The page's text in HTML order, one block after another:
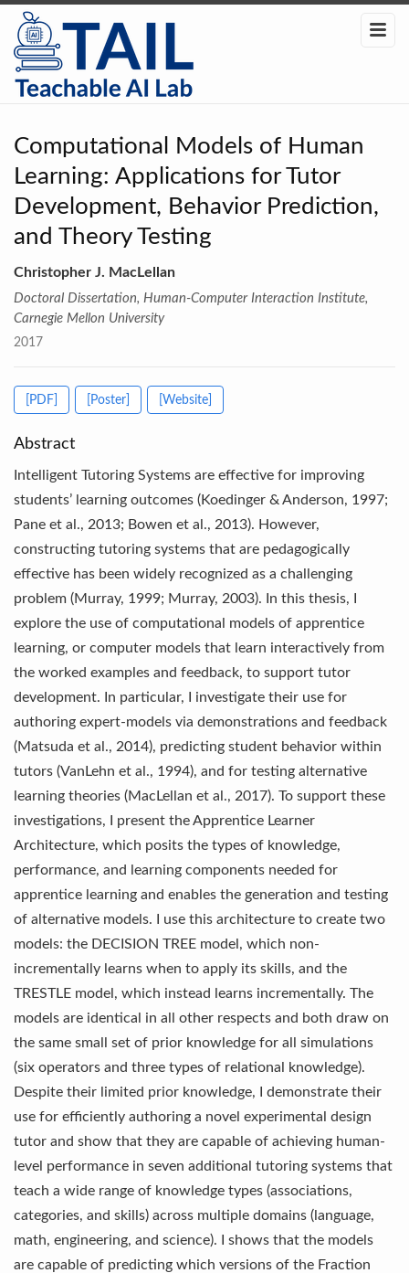
Computational Models of Human
Learning: Applications for Tutor
Development, Behavior Prediction,
and Theory Testing
Christopher J. MacLellan
Doctoral Dissertation, Human-Computer Interaction Institute,
Carnegie Mellon University
2017
[PDF] [Poster] [Website]
Abstract
Intelligent Tutoring Systems are effective for improving
students’ learning outcomes (Koedinger & Anderson, 1997;
Pane et al., 2013; Bowen et al., 2013). However,
constructing tutoring systems that are pedagogically
effective has been widely recognized as a challenging
problem (Murray, 1999; Murray, 2003). In this thesis, I
explore the use of computational models of apprentice
learning, or computer models that learn interactively from
the worked examples and feedback, to support tutor
development. In particular, I investigate their use for
authoring expert-models via demonstrations and feedback
(Matsuda et al., 2014), predicting student behavior within
tutors (VanLehn et al., 1994), and for testing alternative
learning theories (MacLellan et al., 2017). To support these
investigations, I present the Apprentice Learner
Architecture, which posits the types of knowledge,
performance, and learning components needed for
apprentice learning and enables the generation and testing
of alternative models. I use this architecture to create two
models: the DECISION TREE model, which non-
incrementally learns when to apply its skills, and the
TRESTLE model, which instead learns incrementally. The
models are identical in all other respects and both draw on
the same small set of prior knowledge for all simulations
(six operators and three types of relational knowledge).
Despite their limited prior knowledge, I demonstrate their
use for efficiently authoring a novel experimental design
tutor and show that they are capable of achieving human-
level performance in seven additional tutoring systems that
teach a wide range of knowledge types (associations,
categories, and skills) across multiple domains (language,
math, engineering, and science). I shows that the models
are capable of predicting which versions of the Fraction